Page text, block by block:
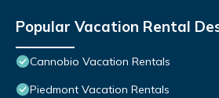
Popular Vacation Rental
Cannobio Vacation Rentals
Piedmont Vacation Rentals